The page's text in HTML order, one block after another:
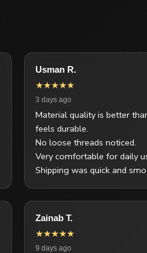
Usman R.
★★★★★
3 days ago
Material quality is better
feels durable.
No loose threads noticed.
Very comfortable for daily
Shipping was quick and
Zainab T.
★★★★★
9 days ago